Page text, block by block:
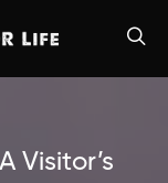
Visitor’s